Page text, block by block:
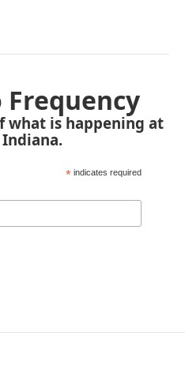
what is happening at
* indicates required